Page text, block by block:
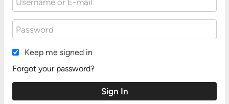
Keep me signed in
Forgot your password?